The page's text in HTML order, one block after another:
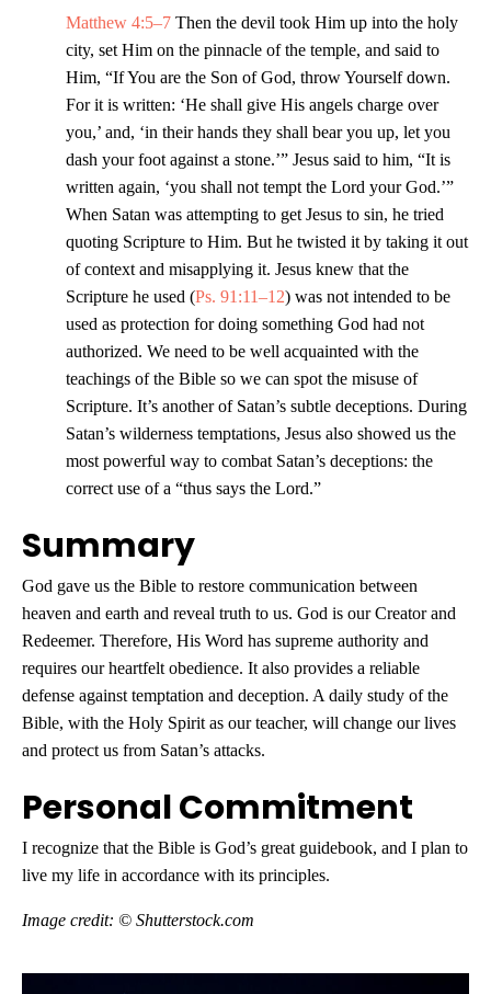
Matthew 4:5–7 Then the devil took Him up into the holy
city, set Him on the pinnacle of the temple, and said to
Him, “If You are the Son of God, throw Yourself down.
For it is written: ‘He shall give His angels charge over
you,’ and, ‘in their hands they shall bear you up, let you
dash your foot against a stone.’” Jesus said to him, “It is
written again, ‘you shall not tempt the Lord your God.’”
When Satan was attempting to get Jesus to sin, he tried
quoting Scripture to Him. But he twisted it by taking it out
of context and misapplying it. Jesus knew that the
Scripture he used (Ps. 91:11–12) was not intended to be
used as protection for doing something God had not
authorized. We need to be well acquainted with the
teachings of the Bible so we can spot the misuse of
Scripture. It’s another of Satan’s subtle deceptions. During
Satan’s wilderness temptations, Jesus also showed us the
most powerful way to combat Satan’s deceptions: the
correct use of a “thus says the Lord.”
Summary
God gave us the Bible to restore communication between
heaven and earth and reveal truth to us. God is our Creator and
Redeemer. Therefore, His Word has supreme authority and
requires our heartfelt obedience. It also provides a reliable
defense against temptation and deception. A daily study of the
Bible, with the Holy Spirit as our teacher, will change our lives
and protect us from Satan’s attacks.
Personal Commitment
I recognize that the Bible is God’s great guidebook, and I plan to
live my life in accordance with its principles.
Image credit: © Shutterstock.com